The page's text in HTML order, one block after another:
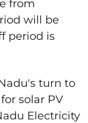
from
will be
period is
turn to
solar PV
Electricity